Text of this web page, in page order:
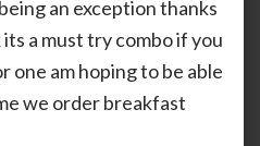
an exception thanks
a must try combo if you
one am hoping to be able
we order breakfast